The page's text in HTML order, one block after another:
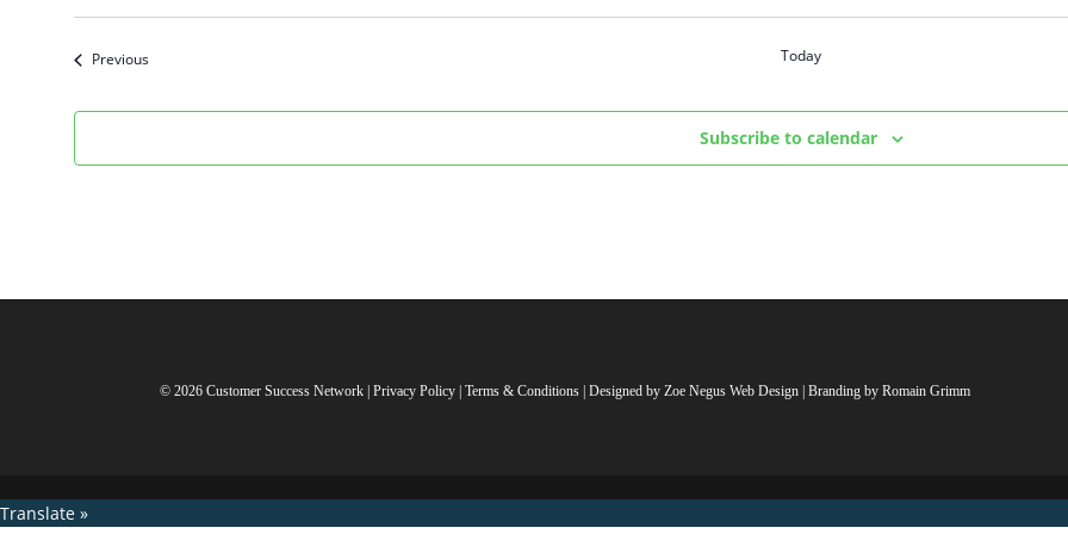
PreviousEvents Today
Subscribe to calendar
© 2026 Customer Success Network |Privacy Policy |Terms & Conditions | Designed by Zoe Negus Web Design | Branding by Romain Grimm
Translate »